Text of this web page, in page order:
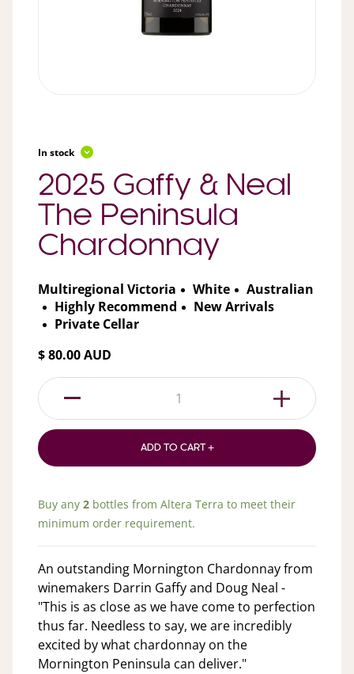
In stock
2025 Gaffy & Neal
The Peninsula
Chardonnay
Multiregional Victoria White
Australian
Highly Recommend
New Arrivals
Private Cellar
$ 80.00 AUD
1
ADD TO CART +
Buy any 2 bottles from Altera Terra to meet their
minimum order requirement.
An outstanding Mornington Chardonnay from
winemakers Darrin Gaffy and Doug Neal -
"This is as close as we have come to perfection
thus far. Needless to say, we are incredibly
excited by what chardonnay on the
Mornington Peninsula can deliver."